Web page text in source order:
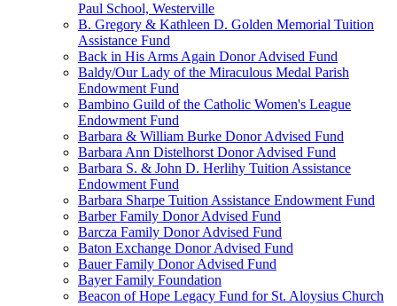
Paul School, Westerville
B. Gregory & Kathleen D. Golden Memorial Tuition
Assistance Fund
Back in His Arms Again Donor Advised Fund
Baldy/Our Lady of the Miraculous Medal Parish
Endowment Fund
Bambino Guild of the Catholic Women's League
Endowment Fund
Barbara & William Burke Donor Advised Fund
Barbara Ann Distelhorst Donor Advised Fund
Barbara S. & John D. Herlihy Tuition Assistance
Endowment Fund
Barbara Sharpe Tuition Assistance Endowment Fund
Barber Family Donor Advised Fund
Barcza Family Donor Advised Fund
Baton Exchange Donor Advised Fund
Bauer Family Donor Advised Fund
Bayer Family Foundation
Beacon of Hope Legacy Fund for St. Aloysius Church